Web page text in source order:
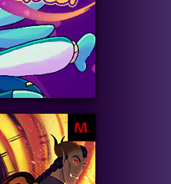
M